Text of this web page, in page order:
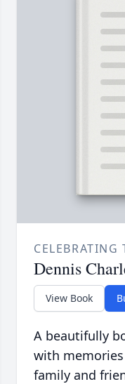
CELEBRATING
Dennis
View Book
A beautifully
with
family and